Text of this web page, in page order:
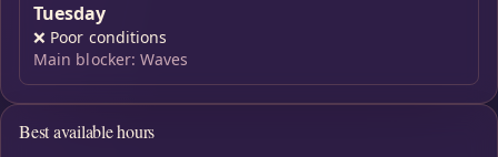
Tuesday
❌ Poor conditions
Main blocker: Waves
Best available hours